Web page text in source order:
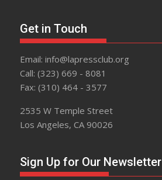
Get in Touch
Email: info@lapressclub.org
Call: (323) 669 - 8081
Fax: (310) 464 - 3577
2535 W Temple Street
Los Angeles, CA 90026
Sign Up for Our Newsletter